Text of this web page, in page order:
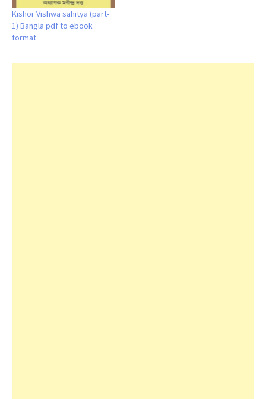
Kishor Vishwa sahitya (part-
1) Bangla pdf to ebook
format